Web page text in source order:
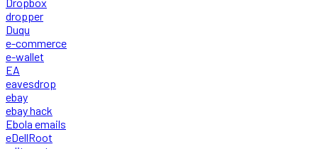
dropper
Duqu
e-commerce
e-wallet
EA
eavesdrop
ebay
ebay hack
Ebola emails
eDellRoot